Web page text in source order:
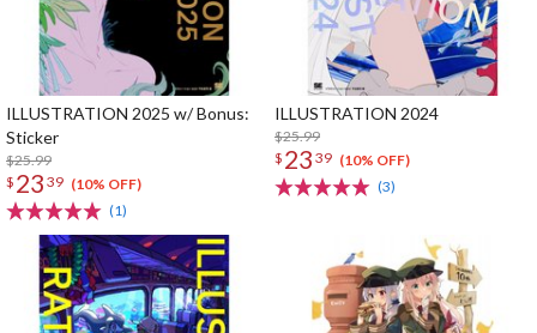
ILLUSTRATION 2025 w/ Bonus:
Sticker
$25.99
$ 23 39 (10% OFF)
(1)
ILLUSTRATION 2024
$25.99
$ 23 39 (10% OFF)
(3)